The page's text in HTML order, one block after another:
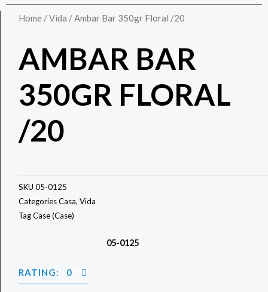
Home /Vida / Ambar Bar 350gr Floral /20
AMBAR BAR
350GR FLORAL
/20
SKU 05-0125
CategoriesCasa, Vida
TagCase (Case)
05-0125
RATING: 0